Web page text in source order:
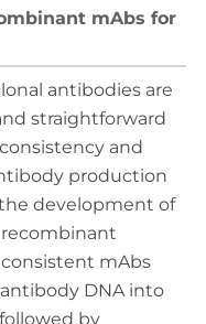
mAbs for
antibodies are
straightforward
and
production
development of
mAbs
DNA into
by